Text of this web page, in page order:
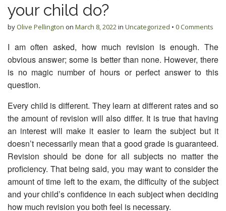
your child do?
byOlive Pellington on March 8, 2022in Uncategorized • 0 Comments
I am often asked, how much revision is enough. The
obvious answer; some is better than none. However, there
is no magic number of hours or perfect answer to this
question.
Every child is different. They learn at different rates and so
the amount of revision will also differ. It is true that having
an interest will make it easier to learn the subject but it
doesn’t necessarily mean that a good grade is guaranteed.
Revision should be done for all subjects no matter the
proficiency. That being said, you may want to consider the
amount of time left to the exam, the difficulty of the subject
and your child’s confidence in each subject when deciding
how much revision you both feel is necessary.